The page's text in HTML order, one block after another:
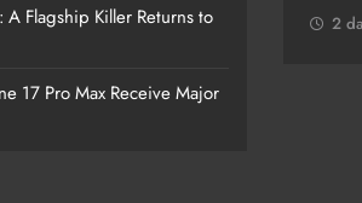
A Flagship Killer Returns to
17 Pro Max Receive Major
2